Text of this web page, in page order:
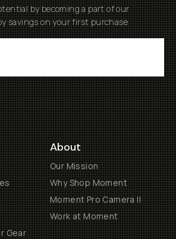
by becoming a part of our
savings on your first purchase
Gear
About
Our Mission
Why Shop Moment
Moment Pro Camera II
Work at Moment